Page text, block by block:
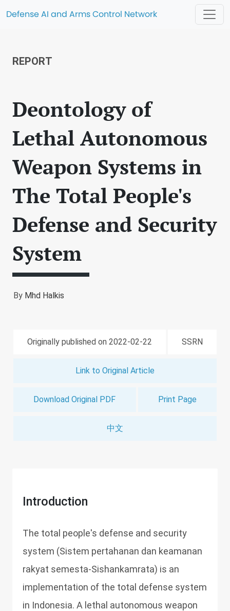
Defense AI and Arms Control Network
REPORT
Deontology of
Lethal Autonomous
Weapon Systems in
The Total People's
Defense and Security
System
By Mhd Halkis
Originally published on 2022-02-22 SSRN
Link to Original Article
Download Original PDF Print Page
中文
Introduction
The total people's defense and security
system (Sistem pertahanan dan keamanan
rakyat semesta-Sishankamrata) is an
implementation of the total defense system
in Indonesia. A lethal autonomous weapon